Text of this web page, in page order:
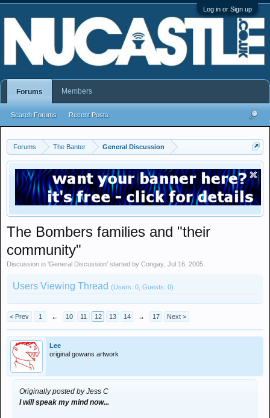
Log in or Sign up
Forums The Banter General Discussion
The Bombers families and "their
community"
Discussion in 'General Discussion' started by Congay Jul 16, 2005
Users Viewing Thread (Users: 0, Guests: 0)
< Prev 1 ← 10 11 12 13 14 → 17 Next >
Lee
original gowans artwork
Originally posted by Jess C
I will speak my mind now...
Forums
Search Forums Recent Posts
Members